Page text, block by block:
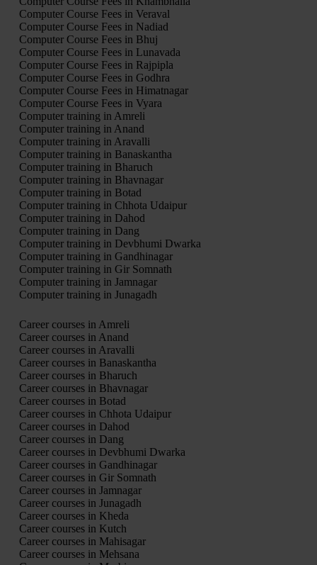
Computer Course Fees in Veraval
Computer Course Fees in Nadiad
Computer Course Fees in Bhuj
Computer Course Fees in Lunavada
Computer Course Fees in Rajpipla
Computer Course Fees in Godhra
Computer Course Fees in Himatnagar
Computer Course Fees in Vyara
Computer training in Amreli
Computer training in Anand
Computer training in Aravalli
Computer training in Banaskantha
Computer training in Bharuch
Computer training in Bhavnagar
Computer training in Botad
Computer training in Chhota Udaipur
Computer training in Dahod
Computer training in Dang
Computer training in Devbhumi Dwarka
Computer training in Gandhinagar
Computer training in Gir Somnath
Computer training in Jamnagar
Computer training in Junagadh
Career courses in Amreli
Career courses in Anand
Career courses in Aravalli
Career courses in Banaskantha
Career courses in Bharuch
Career courses in Bhavnagar
Career courses in Botad
Career courses in Chhota Udaipur
Career courses in Dahod
Career courses in Dang
Career courses in Devbhumi Dwarka
Career courses in Gandhinagar
Career courses in Gir Somnath
Career courses in Jamnagar
Career courses in Junagadh
Career courses in Kheda
Career courses in Kutch
Career courses in Mahisagar
Career courses in Mehsana